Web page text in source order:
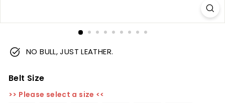
NO BULL, JUST LEATHER.
Belt Size
>> Please select a size <<